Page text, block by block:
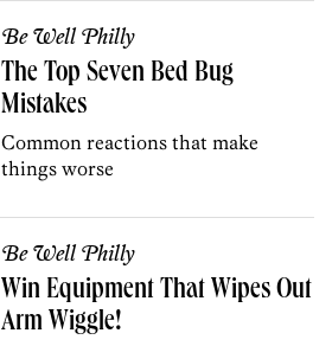
Be Well Philly
The Top Seven Bed Bug
Mistakes
Common reactions that make
things worse
Be Well Philly
Win Equipment That Wipes Out
Arm Wiggle!